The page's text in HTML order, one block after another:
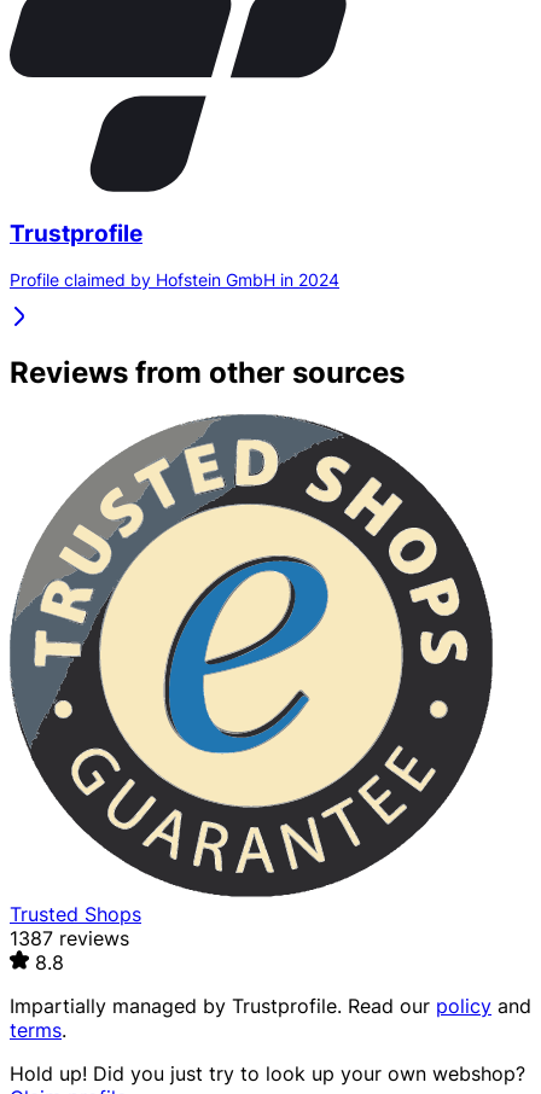
Trustprofile
Profile claimed by Hofstein GmbH in 2024
Reviews from other sources
Trusted Shops
1387 reviews
8.8
Impartially managed by Trustprofile. Read our policy and
terms.
Hold up! Did you just try to look up your own webshop?